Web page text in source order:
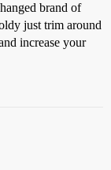
brand of
just trim around
increase your